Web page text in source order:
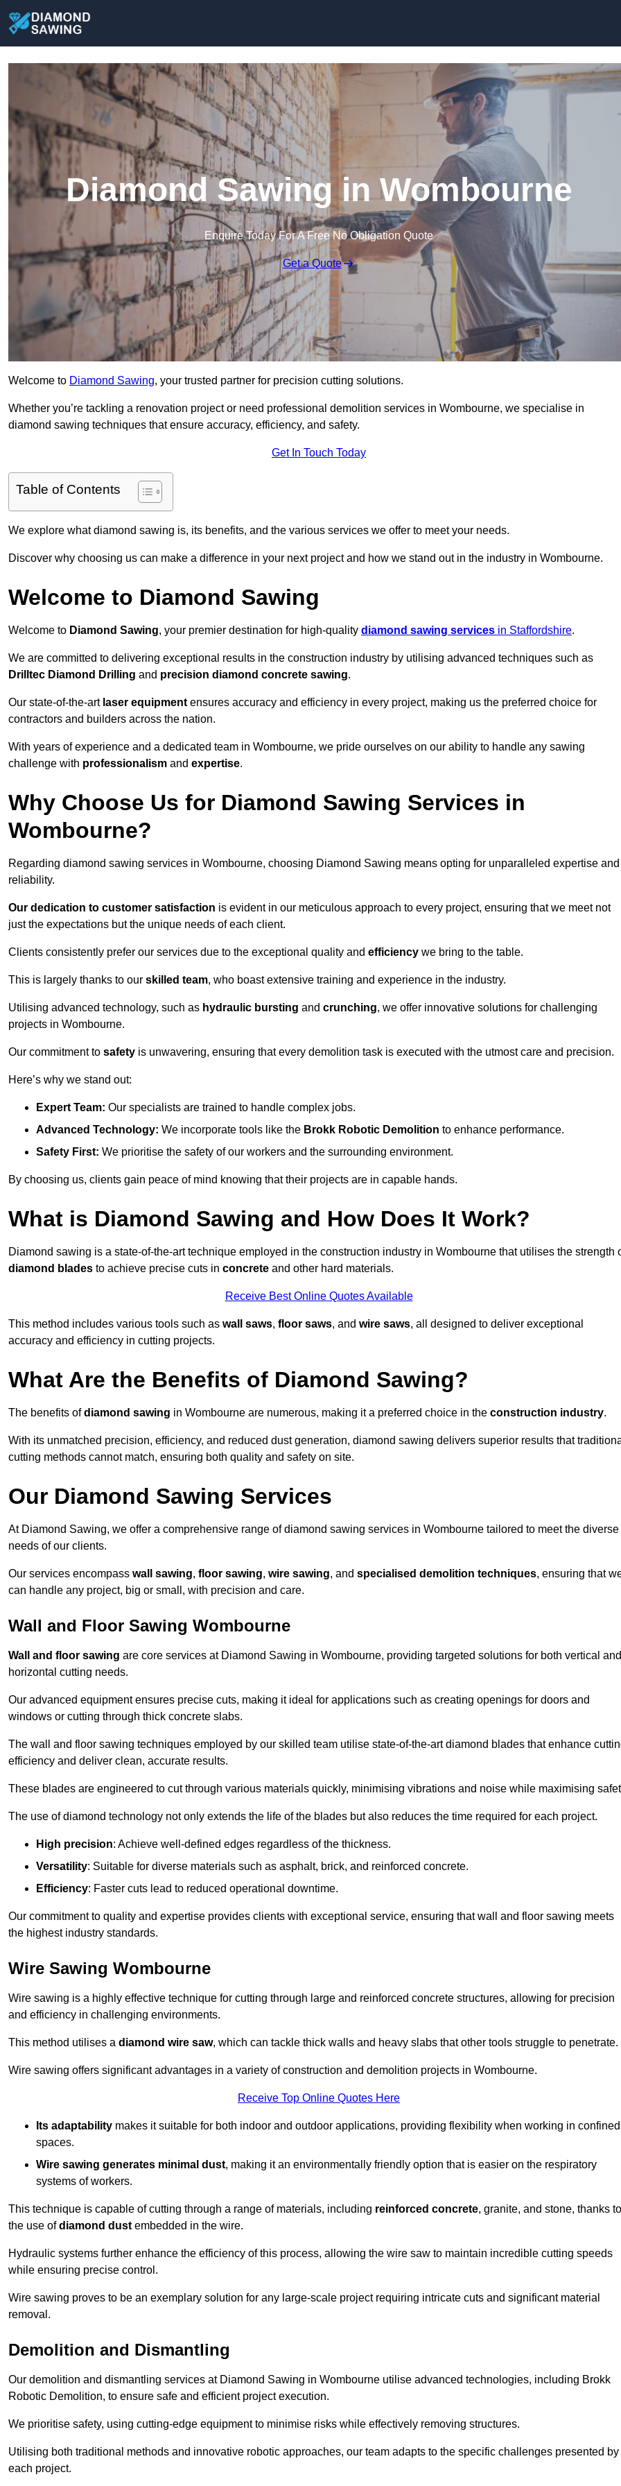
Diamond Sawing in Wombourne
Enquire Today For A Free No Obligation Quote
Get a Quote
Welcome to Diamond Sawing, your trusted partner for precision cutting solutions.
Whether you’re tackling a renovation project or need professional demolition services in Wombourne, we specialise in
diamond sawing techniques that ensure accuracy, efficiency, and safety.
Get In Touch Today
Table of Contents
We explore what diamond sawing is, its benefits, and the various services we offer to meet your needs.
Discover why choosing us can make a difference in your next project and how we stand out in the industry in Wombourne.
Welcome to Diamond Sawing
Welcome to Diamond Sawing, your premier destination for high-quality diamond sawing services in Staffordshire.
We are committed to delivering exceptional results in the construction industry by utilising advanced techniques such as
Drilltec Diamond Drilling and precision diamond concrete sawing.
Our state-of-the-art laser equipment ensures accuracy and efficiency in every project, making us the preferred choice for
contractors and builders across the nation.
With years of experience and a dedicated team in Wombourne, we pride ourselves on our ability to handle any sawing
challenge with professionalism and expertise.
Why Choose Us for Diamond Sawing Services in
Wombourne?
Regarding diamond sawing services in Wombourne, choosing Diamond Sawing means opting for unparalleled expertise and
reliability.
Our dedication to customer satisfaction is evident in our meticulous approach to every project, ensuring that we meet not
just the expectations but the unique needs of each client.
Clients consistently prefer our services due to the exceptional quality and efficiency we bring to the table.
This is largely thanks to our skilled team, who boast extensive training and experience in the industry.
Utilising advanced technology, such as hydraulic bursting and crunching, we offer innovative solutions for challenging
projects in Wombourne.
Our commitment to safety is unwavering, ensuring that every demolition task is executed with the utmost care and precision.
Here’s why we stand out:
Expert Team: Our specialists are trained to handle complex jobs.
Advanced Technology: We incorporate tools like the Brokk Robotic Demolition to enhance performance.
Safety First: We prioritise the safety of our workers and the surrounding environment.
By choosing us, clients gain peace of mind knowing that their projects are in capable hands.
What is Diamond Sawing and How Does It Work?
Diamond sawing is a state-of-the-art technique employed in the construction industry in Wombourne that utilises the strength
diamond blades to achieve precise cuts in concrete and other hard materials.
Receive Best Online Quotes Available
This method includes various tools such as wall saws, floor saws, and wire saws, all designed to deliver exceptional
accuracy and efficiency in cutting projects.
What Are the Benefits of Diamond Sawing?
The benefits ofdiamond sawing in Wombourne are numerous, making it a preferred choice in the construction industry.
With its unmatched precision, efficiency, and reduced dust generation, diamond sawing delivers superior results that
cutting methods cannot match, ensuring both quality and safety on site.
Our Diamond Sawing Services
At Diamond Sawing, we offer a comprehensive range of diamond sawing services in Wombourne tailored to meet the diverse
needs of our clients.
Our services encompass wall sawing, floor sawing, wire sawing, and specialised demolition techniques, ensuring that
can handle any project, big or small, with precision and care.
Wall and Floor Sawing Wombourne
Wall and floor sawing are core services at Diamond Sawing in Wombourne, providing targeted solutions for both vertical and
horizontal cutting needs.
Our advanced equipment ensures precise cuts, making it ideal for applications such as creating openings for doors and
windows or cutting through thick concrete slabs.
The wall and floor sawing techniques employed by our skilled team utilise state-of-the-art diamond blades that enhance
efficiency and deliver clean, accurate results.
These blades are engineered to cut through various materials quickly, minimising vibrations and noise while maximising
The use of diamond technology not only extends the life of the blades but also reduces the time required for each project.
High precision: Achieve well-defined edges regardless of the thickness.
Versatility: Suitable for diverse materials such as asphalt, brick, and reinforced concrete.
Efficiency: Faster cuts lead to reduced operational downtime.
Our commitment to quality and expertise provides clients with exceptional service, ensuring that wall and floor sawing meets
the highest industry standards.
Wire Sawing Wombourne
Wire sawing is a highly effective technique for cutting through large and reinforced concrete structures, allowing for precision
and efficiency in challenging environments.
This method utilises a diamond wire saw, which can tackle thick walls and heavy slabs that other tools struggle to penetrate.
Wire sawing offers significant advantages in a variety of construction and demolition projects in Wombourne.
Receive Top Online Quotes Here
Its adaptability makes it suitable for both indoor and outdoor applications, providing flexibility when working in confined
spaces.
Wire sawing generates minimal dust, making it an environmentally friendly option that is easier on the respiratory
systems of workers.
This technique is capable of cutting through a range of materials, including reinforced concrete, granite, and stone, thanks to
the use ofdiamond dust embedded in the wire.
Hydraulic systems further enhance the efficiency of this process, allowing the wire saw to maintain incredible cutting speeds
while ensuring precise control.
Wire sawing proves to be an exemplary solution for any large-scale project requiring intricate cuts and significant material
removal.
Demolition and Dismantling
Our demolition and dismantling services at Diamond Sawing in Wombourne utilise advanced technologies, including Brokk
Robotic Demolition, to ensure safe and efficient project execution.
We prioritise safety, using cutting-edge equipment to minimise risks while effectively removing structures.
Utilising both traditional methods and innovative robotic approaches, our team adapts to the specific challenges presented by
each project.